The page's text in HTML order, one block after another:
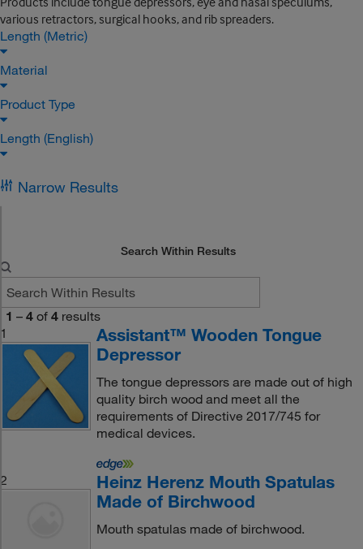
various retractors, surgical hooks, and rib spreaders.
Length (Metric)
Material
Product Type
Length (English)
Narrow Results
Search Within Results
1 – 4 of 4 results
1
Assistant™ Wooden Tongue
Depressor
The tongue depressors are made out of high
quality birch wood and meet all the
requirements of Directive 2017/745 for
medical devices.
2
Heinz Herenz Mouth Spatulas
Made of Birchwood
Mouth spatulas made of birchwood.